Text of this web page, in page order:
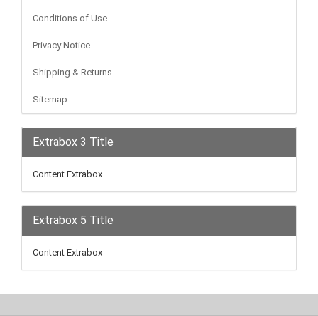
Conditions of Use
Privacy Notice
Shipping & Returns
Sitemap
Extrabox 3 Title
Content Extrabox
Extrabox 5 Title
Content Extrabox